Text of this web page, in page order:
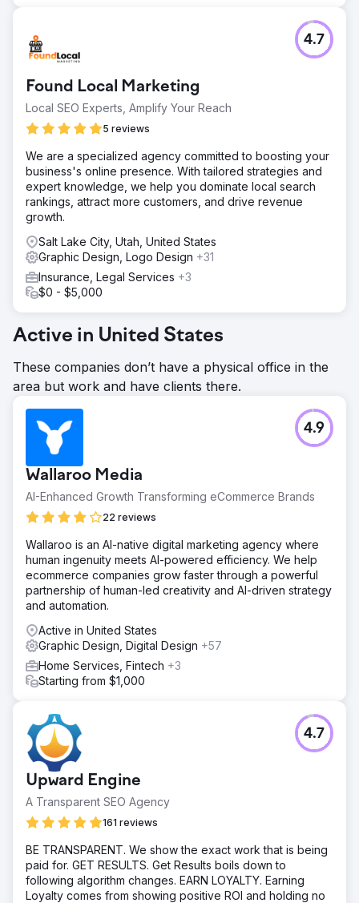
Found Local Marketing
Local SEO Experts, Amplify Your Reach
5 reviews
4.7
We are a specialized agency committed to boosting your
business's online presence. With tailored strategies and
expert knowledge, we help you dominate local search
rankings, attract more customers, and drive revenue
growth.
Salt Lake City, Utah, United States
Graphic Design, Logo Design +31
Insurance, Legal Services +3
$0 - $5,000
Active in United States
These companies don’t have a physical office in the
area but work and have clients there.
Wallaroo Media
AI-Enhanced Growth Transforming eCommerce Brands
22 reviews
4.9
Wallaroo is an AI-native digital marketing agency where
human ingenuity meets AI-powered efficiency. We help
ecommerce companies grow faster through a powerful
partnership of human-led creativity and AI-driven strategy
and automation.
Active in United States
Graphic Design, Digital Design +57
Home Services, Fintech +3
Starting from $1,000
Upward Engine
A Transparent SEO Agency
161 reviews
4.7
BE TRANSPARENT. We show the exact work that is being
paid for. GET RESULTS. Get Results boils down to
following algorithm changes. EARN LOYALTY. Earning
Loyalty comes from showing positive ROI and holding no